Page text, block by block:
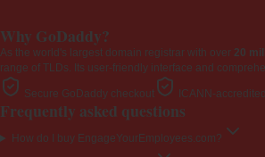
Why GoDaddy?
As the world's largest domain registrar with over 20
range of TLDs. Its user-friendly interface and
Secure GoDaddy checkout ICANN-
Frequently asked questions
How do I buy EngageYourEmployees.com?